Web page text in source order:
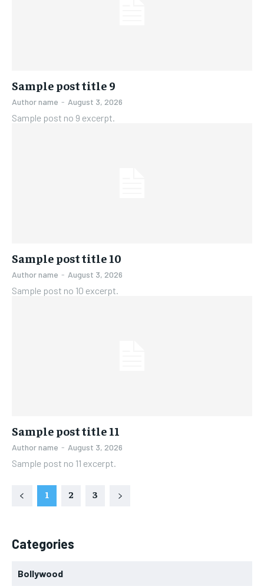
Sample post title 9
Author name - August 3, 2026
Sample post no 9 excerpt.
Sample post title 10
Author name - August 3, 2026
Sample post no 10 excerpt.
Sample post title 11
Author name - August 3, 2026
Sample post no 11 excerpt.
1 2 3
Categories
Bollywood